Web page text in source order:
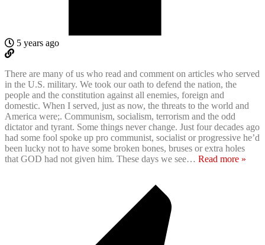
5 years ago
There are many of us who read and comment on articles who served
in the U.S. military. We took our oath to defend the nation, the
people and the constitution against all enemies, foreign and
domestic. When I served, just as now, the threats to the world and
America were;. Communism, socialism, terrorism and the odd
dictator and tyrant. Some things never change. Just four decades ago
had some fool spoke up pro communist, socialist or progressive he’d
been lucky not to have some broken bones, bruses or extra holes
that GOD had not given him. These days we see… Read more »